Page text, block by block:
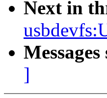
Next in
]